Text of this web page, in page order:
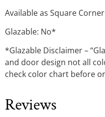
Available as Square
Glazable: No*
*Glazable Disclaimer –
and door design not all
check color chart before
Reviews